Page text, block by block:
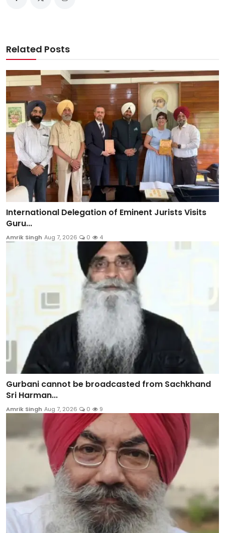
Related Posts
International Delegation of Eminent Jurists Visits
Guru...
Amrik Singh Aug 7, 2026 0 4
Gurbani cannot be broadcasted from Sachkhand
Sri Harman...
Amrik Singh Aug 7, 2026 0 9